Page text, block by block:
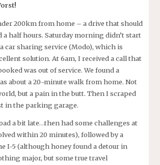
200km from home – a drive that should
a half hours. Saturday morning didn’t start
car sharing service (Modo), which is
solution. At 6am, I received a call that
was out of service. We found a
about a 20-minute walk from home. Not
but a pain in the butt. Then I scraped
in the parking garage.
a bit late…then had some challenges at
within 20 minutes), followed by a
I-5 (although honey found a detour in
major, but some true travel